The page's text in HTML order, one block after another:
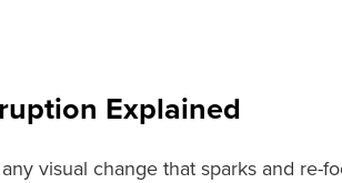
Explained
visual change that sparks and re-